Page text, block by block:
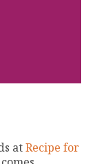
atRecipe for